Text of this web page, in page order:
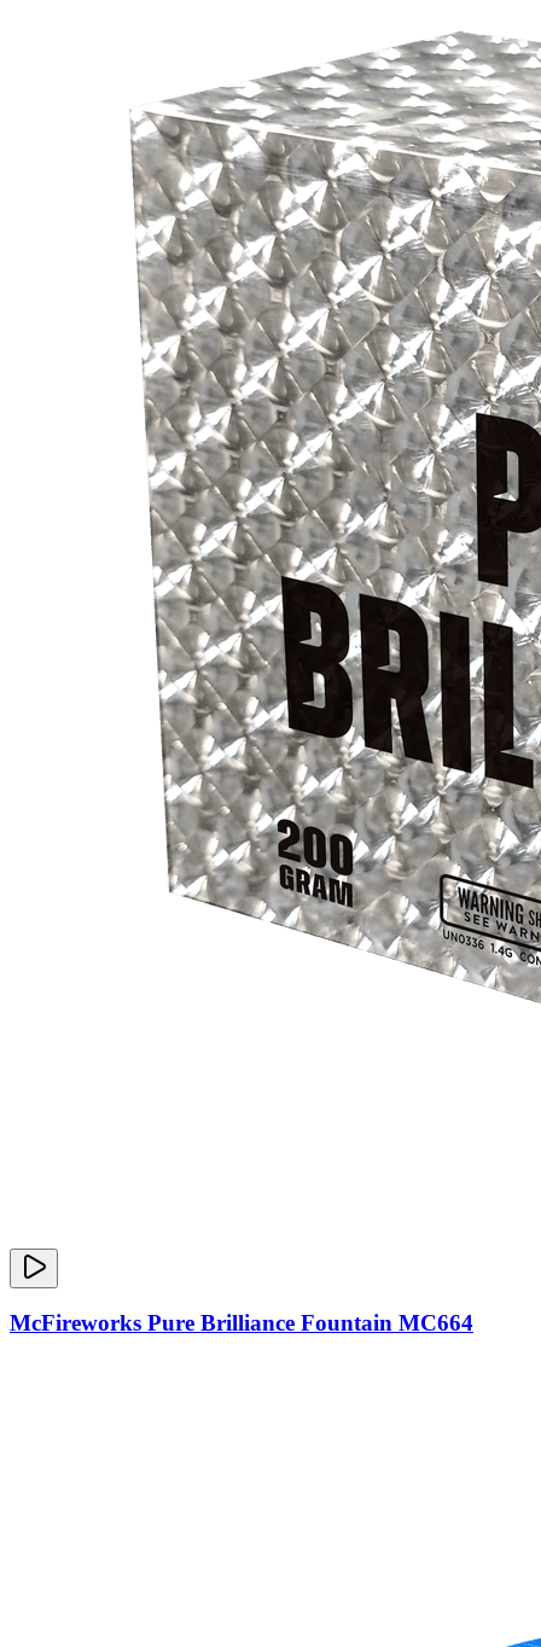
McFireworks Pure Brilliance Fountain MC664